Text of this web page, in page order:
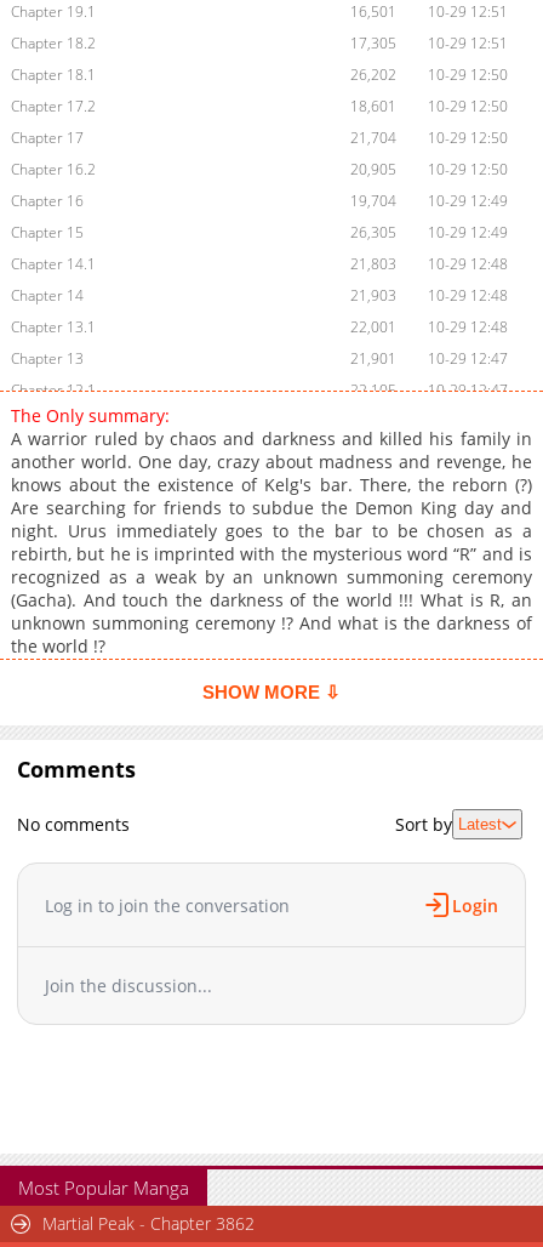
Chapter 19.1
16,501
10-29 12:51
Chapter 18.2
17,305
10-29 12:51
Chapter 18.1
26,202
10-29 12:50
Chapter 17.2
18,601
10-29 12:50
Chapter 17
21,704
10-29 12:50
Chapter 16.2
20,905
10-29 12:50
Chapter 16
19,704
10-29 12:49
Chapter 15
26,305
10-29 12:49
Chapter 14.1
21,803
10-29 12:48
Chapter 14
21,903
10-29 12:48
Chapter 13.1
22,001
10-29 12:48
Chapter 13
21,901
10-29 12:47
Chapter 12.1
22,105
10-29 12:47
Chapter 12
Chapter 11.1
24,002
10-29 12:46
Chapter 11
25,201
10-29 12:46
Chapter 10
30,603
10-29 12:46
Chapter 9
41,104
10-29 12:45
Chapter 8.5
48,901
10-29 12:45
Chapter 8
57,203
10-29 12:44
Chapter 7
Chapter 4
78,403
10-29 12:41
Chapter 3
Chapter 1.2
141,905
10-29 12:38
Chapter 1
173,737 10-29 12:37
The Only summary:
A warrior ruled by chaos and darkness and killed his family in
another world. One day, crazy about madness and revenge, he
knows about the existence of Kelg's bar. There, the reborn (?)
Are searching for friends to subdue the Demon King day and
night. Urus immediately goes to the bar to be chosen as a
rebirth, but he is imprinted with the mysterious word “R” and is
recognized as a weak by an unknown summoning ceremony
(Gacha). And touch the darkness of the world !!! What is R, an
unknown summoning ceremony !? And what is the darkness of
the world !?
SHOW MORE ⇩
Comments
No comments Sort by Latest
Log in to join the conversation Login
Join the discussion...
Most Popular Manga
Martial Peak - Chapter 3862